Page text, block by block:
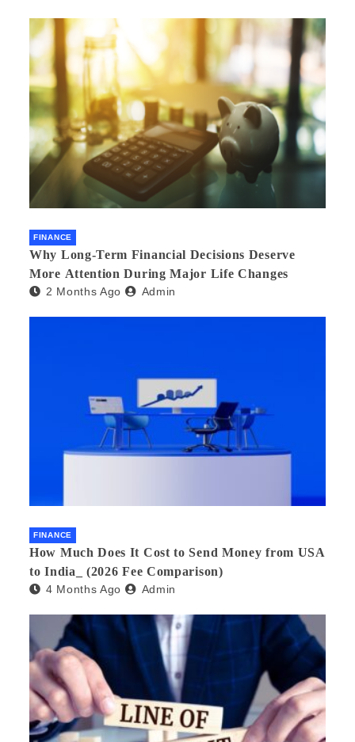
FINANCE
Why Long-Term Financial Decisions Deserve
More Attention During Major Life Changes
2 Months Ago Admin
FINANCE
How Much Does It Cost to Send Money from USA
to India_ (2026 Fee Comparison)
4 Months Ago Admin